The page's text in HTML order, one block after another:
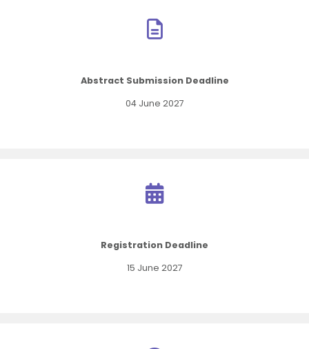
Abstract Submission Deadline
04 June 2027
Registration Deadline
15 June 2027